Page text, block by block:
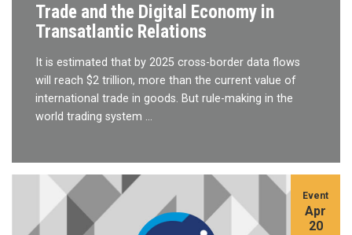
Trade and the Digital Economy in
Transatlantic Relations
It is estimated that by 2025 cross-border data flows
will reach $2 trillion, more than the current value of
international trade in goods. But rule-making in the
world trading system …
Event
Apr
20